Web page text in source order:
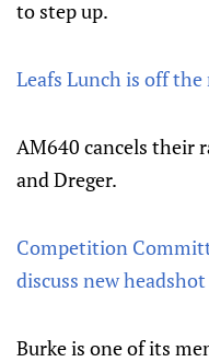
to step up.
Leafs Lunch is off the
AM640 cancels their
and Dreger.
Competition
discuss new
Burke is one of its